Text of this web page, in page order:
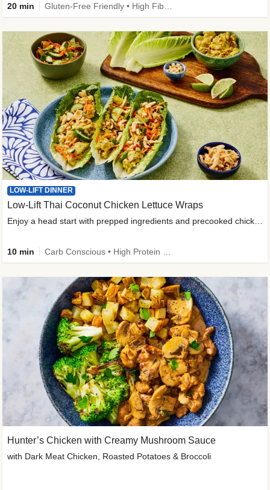
20 min
LOW-LIFT DINNER
Low-Lift Thai Coconut Chicken Lettuce Wraps
Enjoy a head start with prepped ingredients and precooked chicken
10 min
Hunter’s Chicken with Creamy Mushroom Sauce
with Dark Meat Chicken, Roasted Potatoes & Broccoli